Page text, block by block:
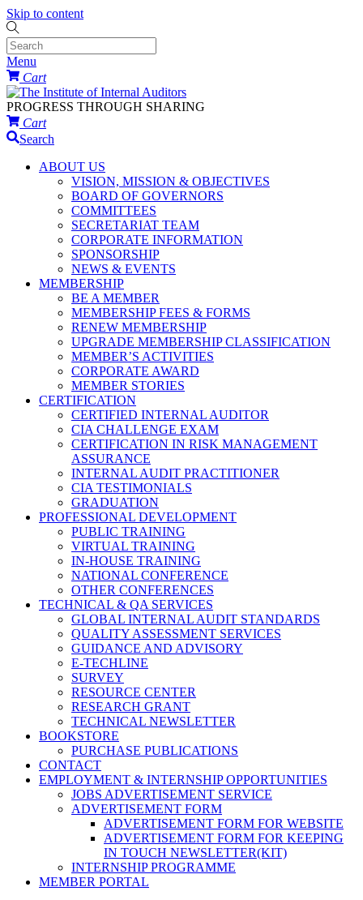
Skip to content
Menu
Cart
PROGRESS THROUGH SHARING
Cart
Search
ABOUT US
VISION, MISSION & OBJECTIVES
BOARD OF GOVERNORS
COMMITTEES
SECRETARIAT TEAM
CORPORATE INFORMATION
SPONSORSHIP
NEWS & EVENTS
MEMBERSHIP
BE A MEMBER
MEMBERSHIP FEES & FORMS
RENEW MEMBERSHIP
UPGRADE MEMBERSHIP CLASSIFICATION
MEMBER’S ACTIVITIES
CORPORATE AWARD
MEMBER STORIES
CERTIFICATION
CERTIFIED INTERNAL AUDITOR
CIA CHALLENGE EXAM
CERTIFICATION IN RISK MANAGEMENT
ASSURANCE
INTERNAL AUDIT PRACTITIONER
CIA TESTIMONIALS
GRADUATION
PROFESSIONAL DEVELOPMENT
PUBLIC TRAINING
VIRTUAL TRAINING
IN-HOUSE TRAINING
NATIONAL CONFERENCE
OTHER CONFERENCES
TECHNICAL & QA SERVICES
GLOBAL INTERNAL AUDIT STANDARDS
QUALITY ASSESSMENT SERVICES
GUIDANCE AND ADVISORY
E-TECHLINE
SURVEY
RESOURCE CENTER
RESEARCH GRANT
TECHNICAL NEWSLETTER
BOOKSTORE
PURCHASE PUBLICATIONS
CONTACT
EMPLOYMENT & INTERNSHIP OPPORTUNITIES
JOBS ADVERTISEMENT SERVICE
ADVERTISEMENT FORM
ADVERTISEMENT FORM FOR WEBSITE
ADVERTISEMENT FORM FOR KEEPING
IN TOUCH NEWSLETTER(KIT)
INTERNSHIP PROGRAMME
MEMBER PORTAL